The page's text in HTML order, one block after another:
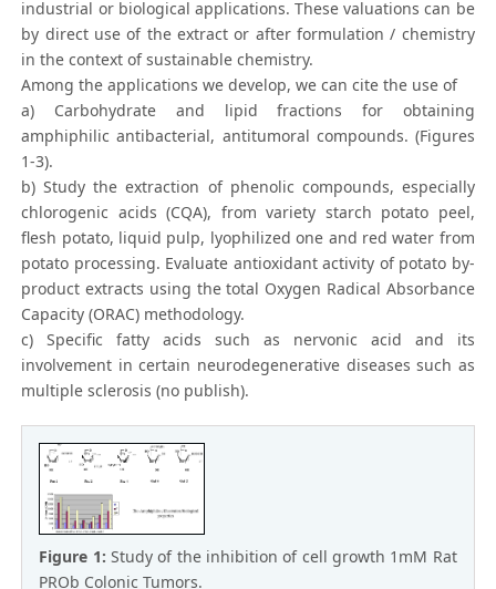
industrial or biological applications. These valuations can be
by direct use of the extract or after formulation / chemistry
in the context of sustainable chemistry.
Among the applications we develop, we can cite the use of
a) Carbohydrate and lipid fractions for obtaining
amphiphilic antibacterial, antitumoral compounds. (Figures
1-3).
b) Study the extraction of phenolic compounds, especially
chlorogenic acids (CQA), from variety starch potato peel,
flesh potato, liquid pulp, lyophilized one and red water from
potato processing. Evaluate antioxidant activity of potato by-
product extracts using the total Oxygen Radical Absorbance
Capacity (ORAC) methodology.
c) Specific fatty acids such as nervonic acid and its
involvement in certain neurodegenerative diseases such as
multiple sclerosis (no publish).
Figure 1:Study of the inhibition of cell growth 1mM Rat
PROb Colonic Tumors.